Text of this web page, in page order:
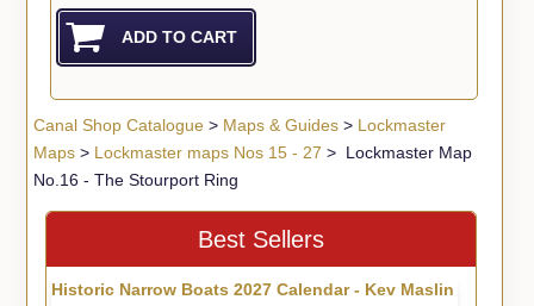
Canal Shop Catalogue> Maps & Guides> Lockmaster
Maps> Lockmaster maps Nos 15 - 27 > Lockmaster Map
No.16 - The Stourport Ring
Best Sellers
Historic Narrow Boats 2027 Calendar - Kev Maslin